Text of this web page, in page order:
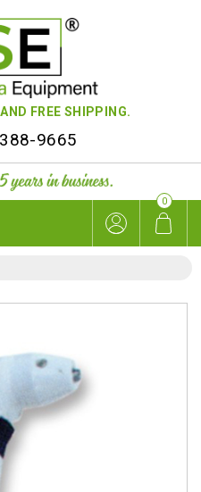
FREE SHIPPING.
9665
0